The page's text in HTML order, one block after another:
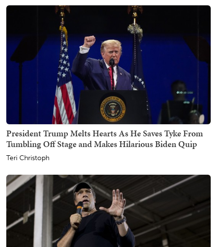
President Trump Melts Hearts As He Saves Tyke From
Tumbling Off Stage and Makes Hilarious Biden Quip
Teri Christoph